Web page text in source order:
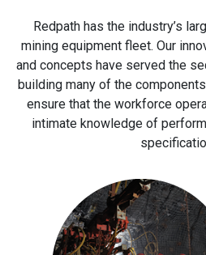
Redpath has the industry’s
mining equipment fleet. Our
and concepts have served the
building many of the
ensure that the workforce
intimate knowledge of